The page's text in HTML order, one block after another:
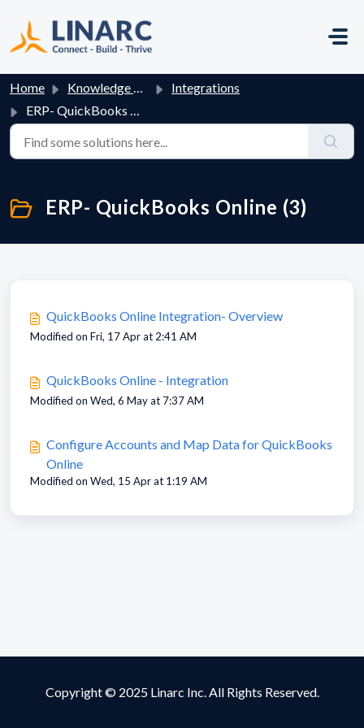
Home Knowledge base
Integrations
ERP- QuickBooks Online
ERP- QuickBooks Online (3)
QuickBooks Online Integration- Overview
Modified on Fri, 17 Apr at 2:41 AM
QuickBooks Online - Integration
Modified on Wed, 6 May at 7:37 AM
Configure Accounts and Map Data for QuickBooks
Online
Modified on Wed, 15 Apr at 1:19 AM
Copyright © 2025 Linarc Inc. All Rights Reserved.